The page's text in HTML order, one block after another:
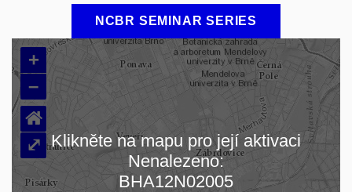
NCBR SEMINAR SERIES
Loading map…
+
–
⌂
⤢ Klikněte na mapu pro její aktivaci
Nenalezeno:
BHA12N02005